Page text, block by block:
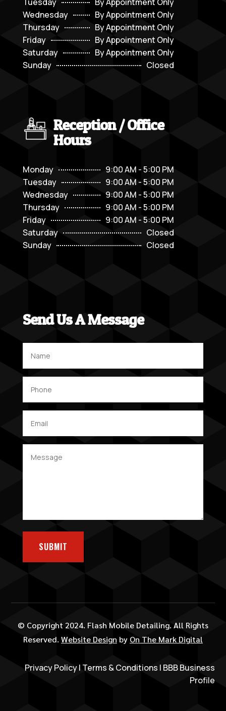
Wednesday
By Appointment Only
Thursday
By Appointment Only
Friday
By Appointment Only
Saturday
By Appointment Only
Sunday
Closed
Reception / Office
Hours
Monday
9:00 AM - 5:00 PM
Tuesday
9:00 AM - 5:00 PM
Wednesday
9:00 AM - 5:00 PM
Thursday
9:00 AM - 5:00 PM
Friday
9:00 AM - 5:00 PM
Saturday
Closed
Sunday
Closed
Send Us A Message
SUBMIT
© Copyright 2024. Flash Mobile Detailing. All Rights
Reserved. Website Design by On The Mark Digital
Privacy Policy| Terms & Conditions | BBB Business
Profile